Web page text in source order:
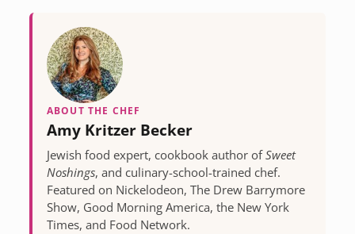
ABOUT THE CHEF
Amy Kritzer Becker
Jewish food expert, cookbook author ofSweet
Noshings, and culinary-school-trained chef.
Featured on Nickelodeon, The Drew Barrymore
Show, Good Morning America, the New York
Times, and Food Network.